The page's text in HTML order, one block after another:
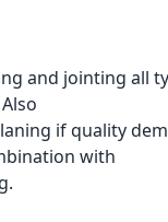
and jointing all
if quality
with